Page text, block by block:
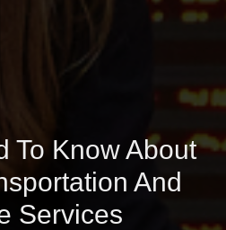
To Know About
And
Services